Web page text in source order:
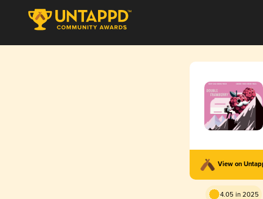
View on
4.05 in 2025